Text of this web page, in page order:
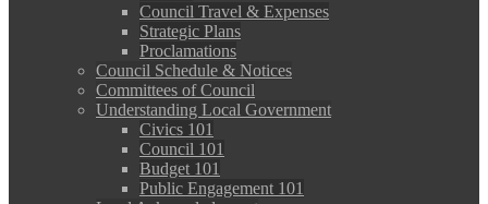
Council Travel & Expenses
Strategic Plans
Proclamations
Council Schedule & Notices
Committees of Council
Understanding Local Government
Civics 101
Council 101
Budget 101
Public Engagement 101